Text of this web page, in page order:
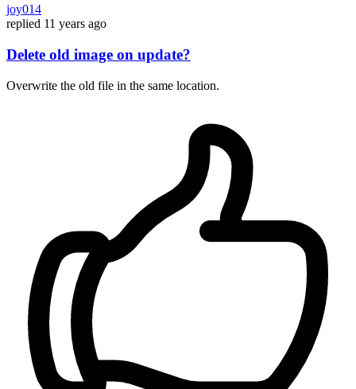
joy014
replied 11 years ago
Delete old image on update?
Overwrite the old file in the same location.